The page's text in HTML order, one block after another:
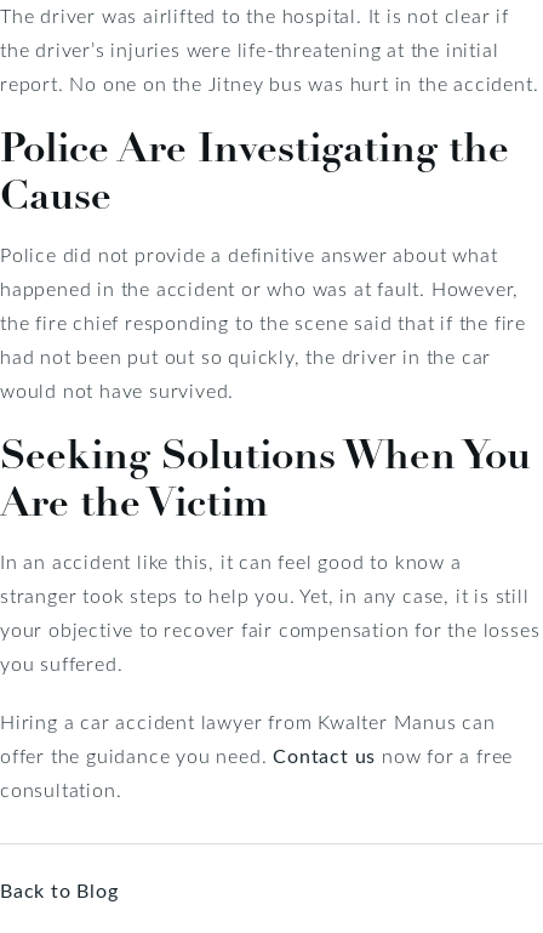
The driver was airlifted to the hospital. It is not clear if
the driver’s injuries were life-threatening at the initial
report. No one on the Jitney bus was hurt in the accident.
Police Are Investigating the
Cause
Police did not provide a definitive answer about what
happened in the accident or who was at fault. However,
the fire chief responding to the scene said that if the fire
had not been put out so quickly, the driver in the car
would not have survived.
Seeking Solutions When You
Are the Victim
In an accident like this, it can feel good to know a
stranger took steps to help you. Yet, in any case, it is still
your objective to recover fair compensation for the losses
you suffered.
Hiring a car accident lawyer from Kwalter Manus can
offer the guidance you need.Contact us now for a free
consultation.
Back to Blog